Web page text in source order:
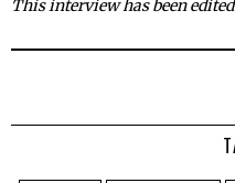
This interview has been